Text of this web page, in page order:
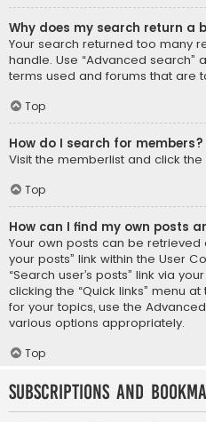
Why does my search return a
Your search returned too many
handle. Use “Advanced
terms used and forums that are
Top
How do I search for members?
Visit the memberlist and click the
Top
How can I find my own posts
Your own posts can be retrieved
your posts” link within the User
“Search user’s posts” link via
clicking the “Quick links” menu
for your topics, use the
various options appropriately.
Top
Subscriptions and